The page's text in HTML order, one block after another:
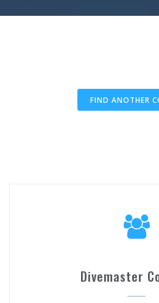
FIND ANOTHER
Divemaster